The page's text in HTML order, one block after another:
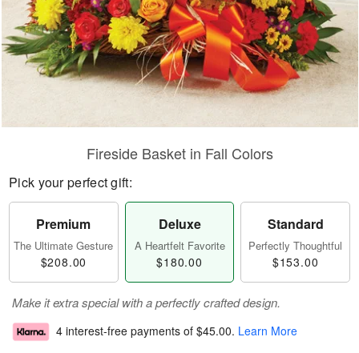
Fireside Basket in Fall Colors
Pick your perfect gift:
Premium
The Ultimate Gesture
$208.00
Deluxe
A Heartfelt Favorite
$180.00
Standard
Perfectly Thoughtful
$153.00
Make it extra special with a perfectly crafted design.
4 interest-free payments of $45.00. Learn More